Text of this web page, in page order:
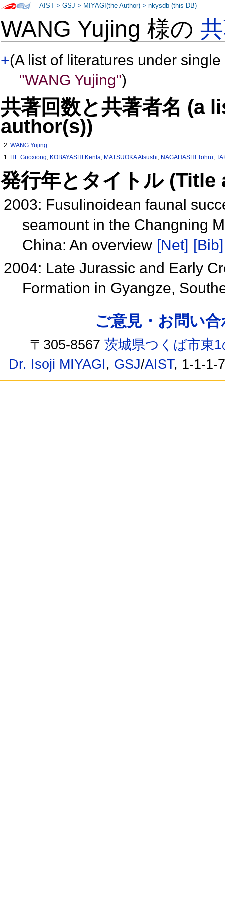
WANG Yujing 様の
+(A list of literatures under
"WANG Yujing")
共著回数と共著者名 (a
author(s))
2:WANG Yujing
1: HE Guoxiong, KOBAYASHI Kenta, MATSUOKA Atsushi, NAGAHASHI Tohru,
発行年とタイトル
2003: Fusulinoidean faunal
seamount in the Changning
China: An overview [Net] [Bib]
2004: Late Jurassic and Early
Formation in Gyangze,
AIST >GSJ > MIYAGI(the Author) >nkysdb (this DB)
ご意見・お問い
〒305-8567茨城県つくば市東
Dr. Isoji MIYAGI, GSJ/AIST, 1-1-1-